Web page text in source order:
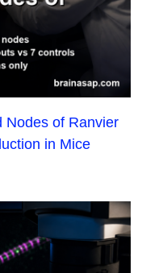
Nodes of Ranvier
in Mice